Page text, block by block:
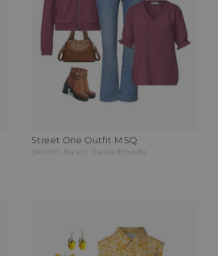
Street One Outfit MSQ
denim basic freizeitmode